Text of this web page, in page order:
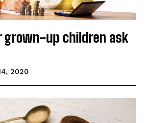
grown-up children ask
2020